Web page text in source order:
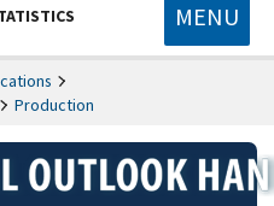
MENU
Production